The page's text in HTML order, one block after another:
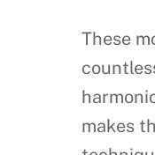
These
makes